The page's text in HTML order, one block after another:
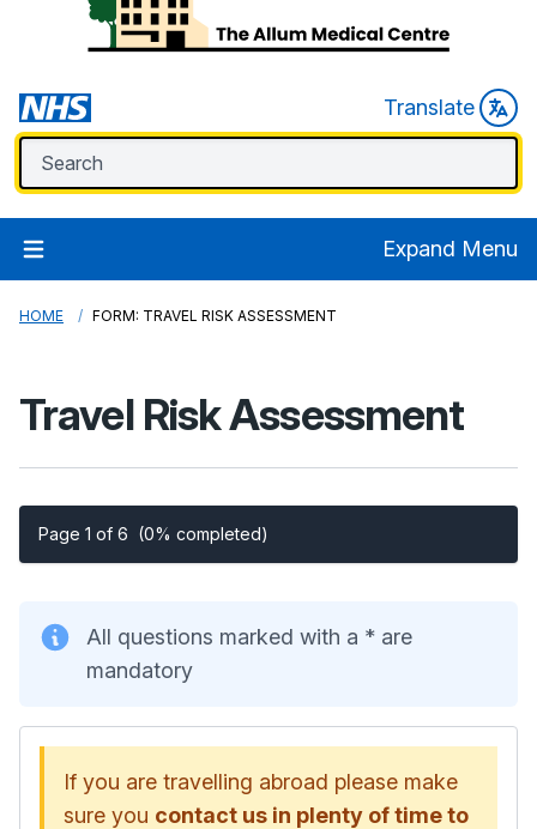
Translate
Expand Menu
HOME FORM: TRAVEL RISK ASSESSMENT
Travel Risk Assessment
Page 1 of 6 (0% completed)
All questions marked with a * are
mandatory
If you are travelling abroad please make
sure you contact us in plenty of time to